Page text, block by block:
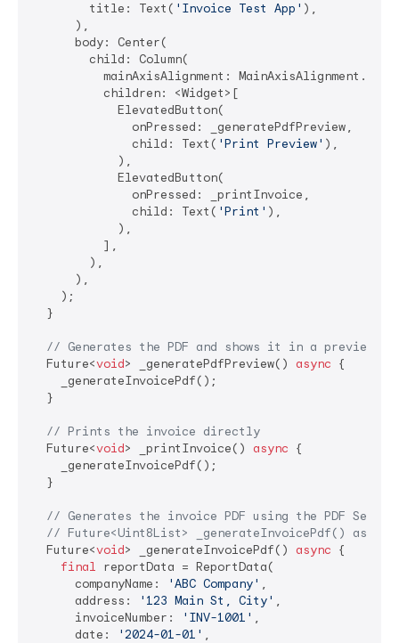
        title: Text(
'Invoice Test App' ),
      ),
      body: Center(
        child: Column(
mainAxisAlignment:
          children: <Widget>[
            ElevatedButton(
              onPressed: _generatePdfPreview,
              child: Text(
'Print Preview' ),
            ),
            ElevatedButton(
              onPressed: _printInvoice,
              child: Text(
'Print' ),
            ),
          ],
        ),
      ),
    );
  }
// Generates the PDF and shows it in a preview
  Future<
void> _generatePdfPreview() async {
    _generateInvoicePdf();
  }
// Prints the invoice directly
  Future<
void> _printInvoice() async {
    _generateInvoicePdf();
  }
// Generates the invoice PDF using the PDF
// Future<Uint8List> _generateInvoicePdf() async
  Future<
void> _generateInvoicePdf() async {
final reportData = ReportData(
      companyName:
'ABC Company' ,
      address:
'123 Main St, City' ,
      invoiceNumber:
'INV-1001' ,
      date:
'2024-01-01' ,